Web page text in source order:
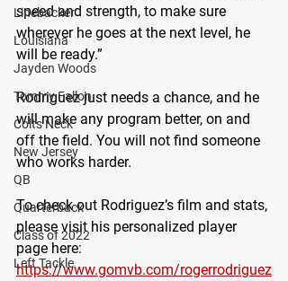
Linebacker
Louisiana
Jayden Woods
Tommy Fallon
Colts Neck
New Jersey
QB
Quarterback
Class of 2022
Left Tackle
speed and strength, to make sure
wherever he goes at the next level, he
will be ready.”
Rodriguez just needs a chance, and he
will make any program better, on and
off the field. You will not find someone
who works harder.
To check out Rodriguez’s film and stats,
please visit his personalized player
page here:
https://www.gomvb.com/rogerrodriguez